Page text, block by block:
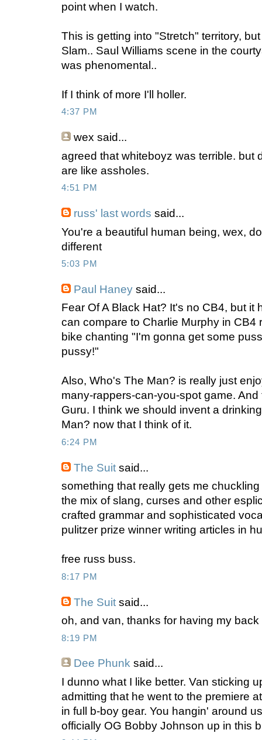
point when I watch.
This is getting into "Stretch" territory,
Slam.. Saul Williams scene in the
was phenomental..
If I think of more I'll holler.
4:37 PM
wex said...
agreed that whiteboyz was terrible. but
are like assholes.
4:51 PM
russ' last words said...
You're a beautiful human being, wex,
different
5:03 PM
Paul Haney said...
Fear Of A Black Hat? It's no CB4, but it
can compare to Charlie Murphy in CB4
bike chanting "I'm gonna get some
pussy!"
Also, Who's The Man? is really just
many-rappers-can-you-spot game.
Guru. I think we should invent a
Man? now that I think of it.
6:24 PM
The Suit said...
something that really gets me
the mix of slang, curses and other
crafted grammar and sophisticated
pulitzer prize winner writing articles in
free russ buss.
8:17 PM
The Suit said...
oh, and van, thanks for having my
8:19 PM
Dee Phunk said...
I dunno what I like better. Van sticking
admitting that he went to the premiere
in full b-boy gear. You hangin' around
officially OG Bobby Johnson up in this